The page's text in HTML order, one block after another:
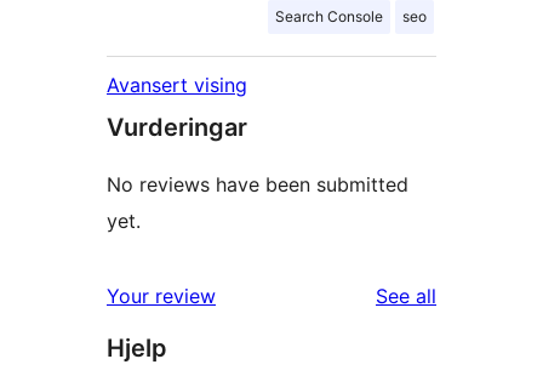
Search Console seo
Avansert vising
Vurderingar
No reviews have been submitted
yet.
Your review See all
Hjelp